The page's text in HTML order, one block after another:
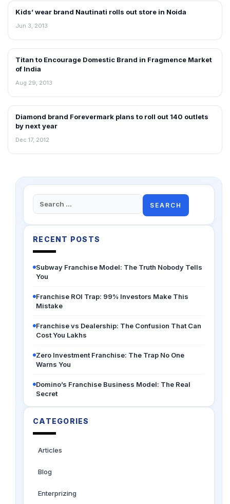
NEWS
Kids’ wear brand Nautinati rolls out store in Noida
Jun 3, 2013
NEWS
Titan to Encourage Domestic Brand in Fragmence Market
of India
Aug 29, 2013
NEWS
Diamond brand Forevermark plans to roll out 140 outlets
by next year
Dec 17, 2012
Search
for:
RECENT POSTS
Subway Franchise Model: The Truth Nobody Tells
You
Franchise ROI Trap: 99% Investors Make This
Mistake
Franchise vs Dealership: The Confusion That Can
Cost You Lakhs
Zero Investment Franchise: The Trap No One
Warns You
Domino’s Franchise Business Model: The Real
Secret
CATEGORIES
Articles
Blog
Enterprizing